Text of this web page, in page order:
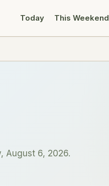
Today This Weekend
August 6, 2026.